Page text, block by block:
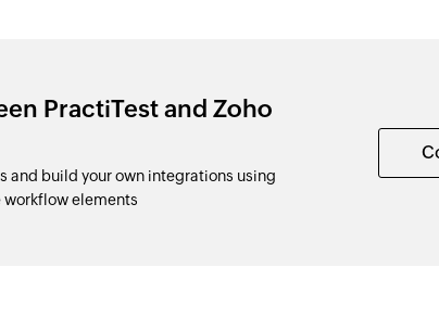
PractiTest and Zoho
and build your own integrations using
elements